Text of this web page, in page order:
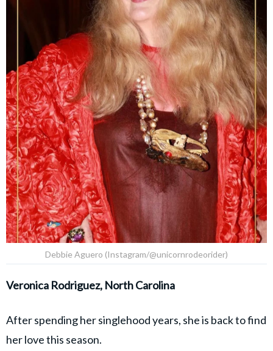
Debbie Aguero (Instagram/@unicornrodeorider)
Veronica Rodriguez, North Carolina
After spending her singlehood years, she is back to find
her love this season.